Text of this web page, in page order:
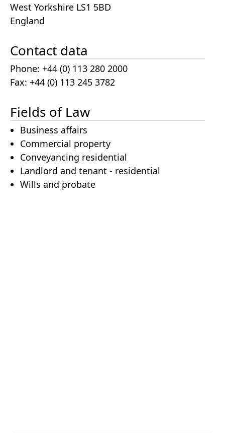
West Yorkshire LS1 5BD
England
Contact data
Phone: +44 (0) 113 280 2000
Fax: +44 (0) 113 245 3782
Fields of Law
Business affairs
Commercial property
Conveyancing residential
Landlord and tenant - residential
Wills and probate